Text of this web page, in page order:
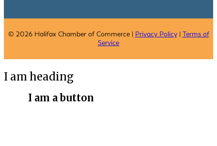
© 2026 Halifax Chamber of Commerce | Privacy Policy| Terms of
Service
I am heading
I am a button